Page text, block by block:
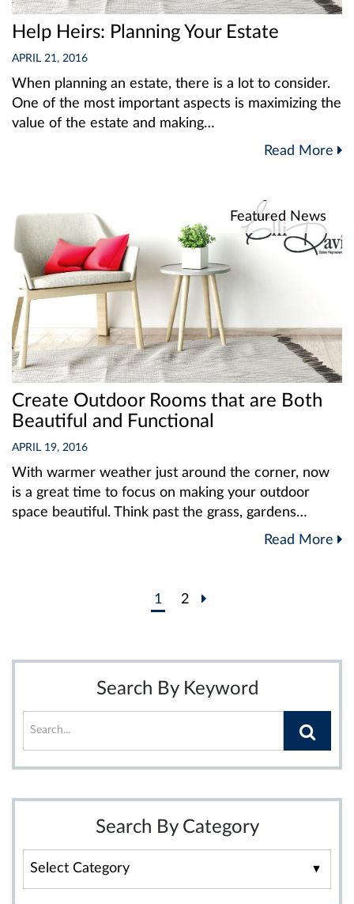
Help Heirs: Planning Your Estate
APRIL 21, 2016
When planning an estate, there is a lot to consider.
One of the most important aspects is maximizing the
value of the estate and making…
Read More
Featured News
Create Outdoor Rooms that are Both
Beautiful and Functional
APRIL 19, 2016
With warmer weather just around the corner, now
is a great time to focus on making your outdoor
space beautiful. Think past the grass, gardens…
Read More
1 2
Search By Keyword
Search By Category
By
Category